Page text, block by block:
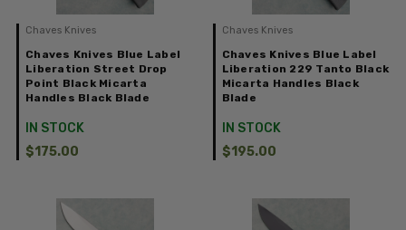
Chaves Knives
Chaves Knives Blue Label
Liberation Street Drop
Point Black Micarta
Handles Black Blade
IN STOCK
$175.00
Chaves Knives
Chaves Knives Blue Label
Liberation 229 Tanto Black
Micarta Handles Black
Blade
IN STOCK
$195.00